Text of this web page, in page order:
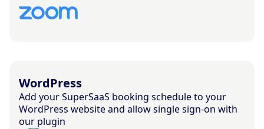
WordPress
Add your SuperSaaS booking schedule to your
WordPress website and allow single sign-on with
our plugin